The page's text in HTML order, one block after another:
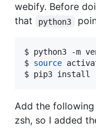
webify. Before
that
python3
$ python3 -m
$ source
$ pip3 install
Add the following
zsh, so I added